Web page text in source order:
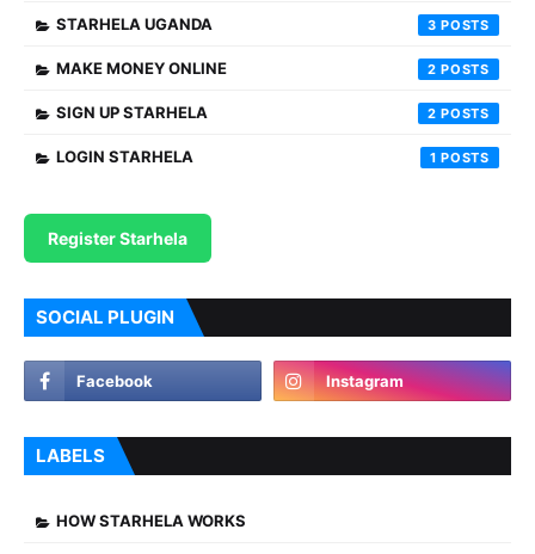
STARHELA UGANDA 3
MAKE MONEY ONLINE 2
SIGN UP STARHELA 2
LOGIN STARHELA 1
Register Starhela
SOCIAL PLUGIN
LABELS
HOW STARHELA WORKS